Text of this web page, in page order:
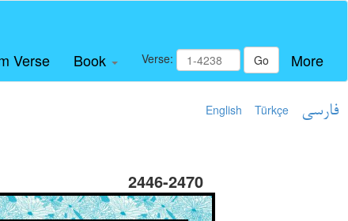
Verse Book Verse: Go More
English Türkçe فارسی
2446-2470